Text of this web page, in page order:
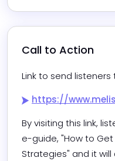
Call to Action
Link to send listeners
https://
By visiting this link,
e-guide, "How to Get
Strategies" and it